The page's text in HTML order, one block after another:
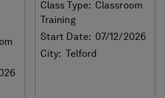
Class Type: Classroom
Training
Start Date: 07/12/2026
City:
Telford